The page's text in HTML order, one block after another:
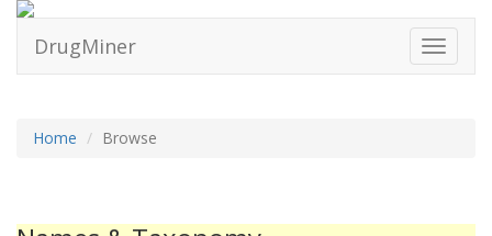
Toggle
DrugMiner
Home Browse